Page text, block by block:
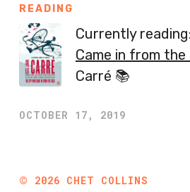
READING
Currently reading:
Came in from the
Carré 📚
OCTOBER 17, 2019
© 2026 CHET COLLINS